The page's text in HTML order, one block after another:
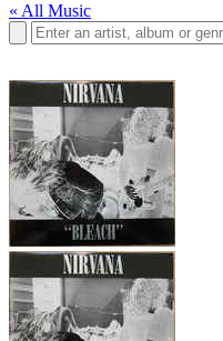
« All Music